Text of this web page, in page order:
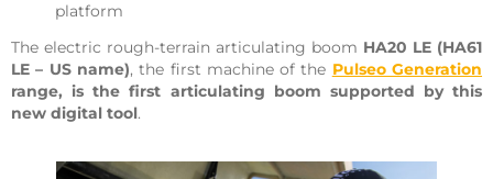
platform
The electric rough-terrain articulating boom HA20 LE (HA61
LE – US name), the first machine of the Pulseo Generation
range, is the first articulating boom supported by this
new digital tool.